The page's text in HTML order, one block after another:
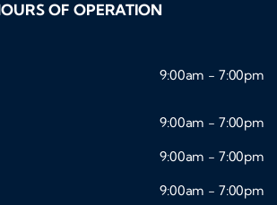
OF OPERATION
9:00am - 7:00pm
9:00am - 7:00pm
9:00am - 7:00pm
9:00am - 7:00pm